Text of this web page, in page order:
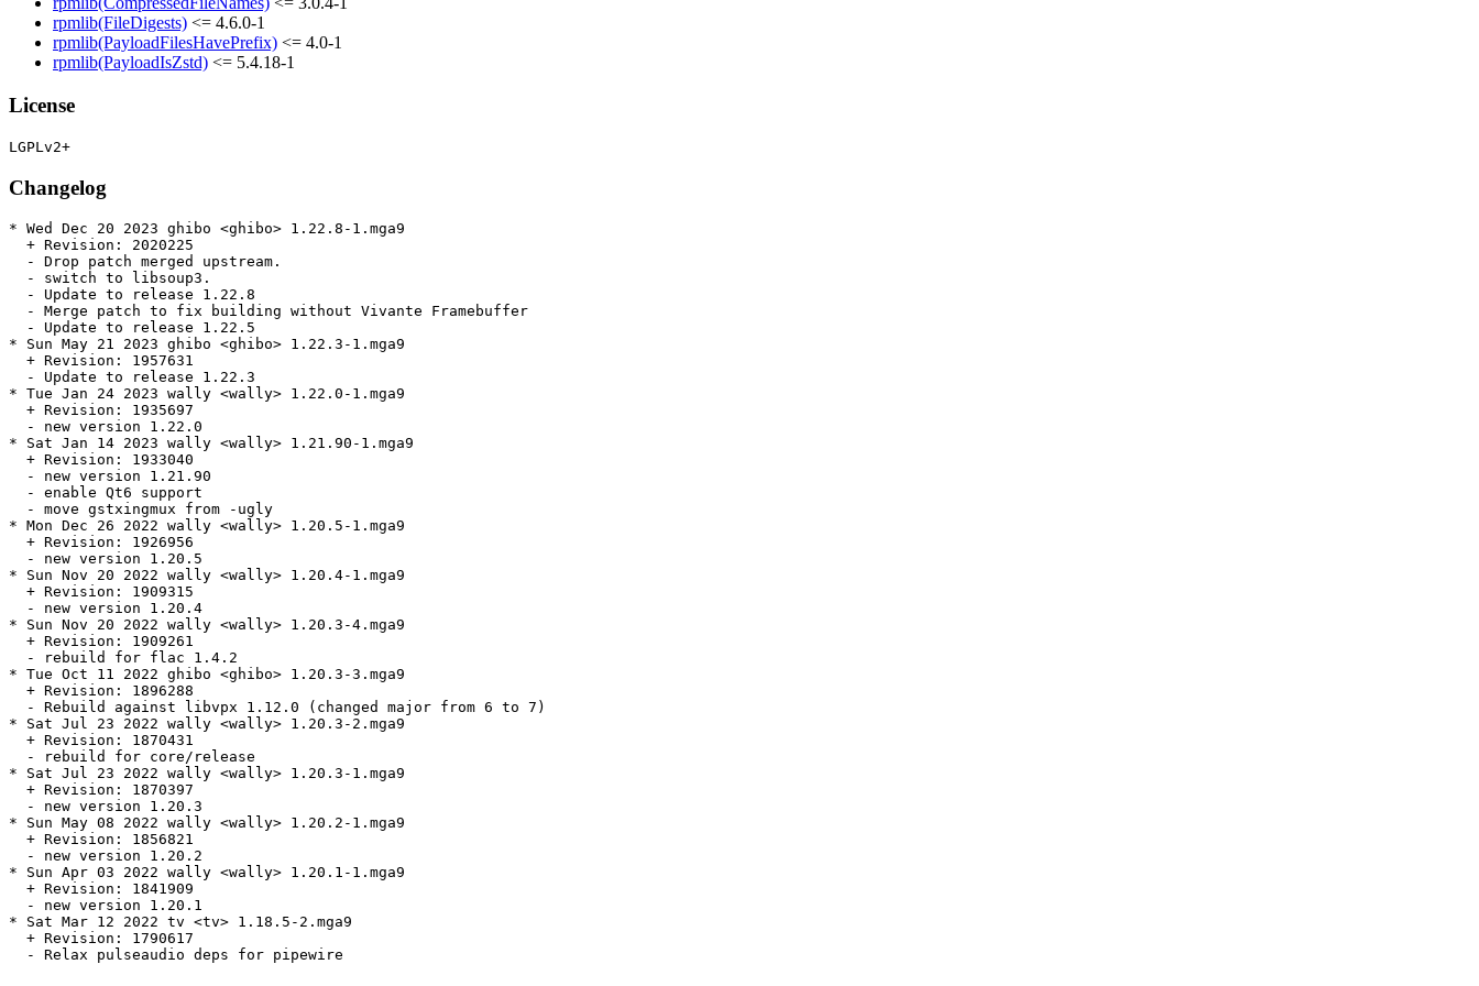
rpmlib(FileDigests) <= 4.6.0-1
rpmlib(PayloadFilesHavePrefix) <= 4.0-1
rpmlib(PayloadIsZstd) <= 5.4.18-1
License
Changelog
* Wed Dec 20 2023 ghibo <ghibo> 1.22.8-1.mga9
  + Revision: 2020225
  - Drop patch merged upstream.
  - switch to libsoup3.
  - Update to release 1.22.8
  - Merge patch to fix building without Vivante Framebuffer
  - Update to release 1.22.5
* Sun May 21 2023 ghibo <ghibo> 1.22.3-1.mga9
  + Revision: 1957631
  - Update to release 1.22.3
* Tue Jan 24 2023 wally <wally> 1.22.0-1.mga9
  + Revision: 1935697
  - new version 1.22.0
* Sat Jan 14 2023 wally <wally> 1.21.90-1.mga9
  + Revision: 1933040
  - new version 1.21.90
  - enable Qt6 support
  - move gstxingmux from -ugly
* Mon Dec 26 2022 wally <wally> 1.20.5-1.mga9
  + Revision: 1926956
  - new version 1.20.5
* Sun Nov 20 2022 wally <wally> 1.20.4-1.mga9
  + Revision: 1909315
  - new version 1.20.4
* Sun Nov 20 2022 wally <wally> 1.20.3-4.mga9
  + Revision: 1909261
  - rebuild for flac 1.4.2
* Tue Oct 11 2022 ghibo <ghibo> 1.20.3-3.mga9
  + Revision: 1896288
  - Rebuild against libvpx 1.12.0 (changed major from 6 to 7)
* Sat Jul 23 2022 wally <wally> 1.20.3-2.mga9
  + Revision: 1870431
  - rebuild for core/release
* Sat Jul 23 2022 wally <wally> 1.20.3-1.mga9
  + Revision: 1870397
  - new version 1.20.3
* Sun May 08 2022 wally <wally> 1.20.2-1.mga9
  + Revision: 1856821
  - new version 1.20.2
* Sun Apr 03 2022 wally <wally> 1.20.1-1.mga9
  + Revision: 1841909
  - new version 1.20.1
* Sat Mar 12 2022 tv <tv> 1.18.5-2.mga9
  + Revision: 1790617
  - Relax pulseaudio deps for pipewire